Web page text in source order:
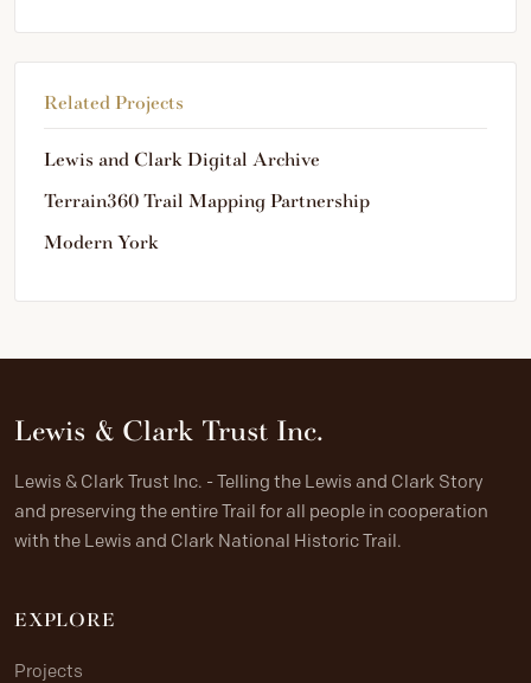
Related Projects
Lewis and Clark Digital Archive
Terrain360 Trail Mapping Partnership
Modern York
Lewis & Clark Trust Inc.
Lewis & Clark Trust Inc. - Telling the Lewis and Clark Story
and preserving the entire Trail for all people in cooperation
with the Lewis and Clark National Historic Trail.
EXPLORE
Projects